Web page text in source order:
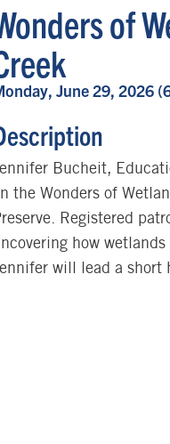
of
June 29, 2026
Bucheit,
the Wonders of
Registered
how
will lead a short